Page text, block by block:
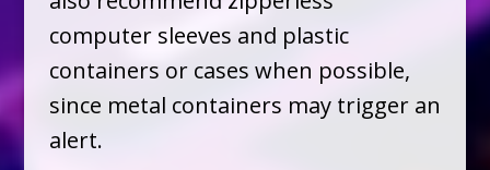
computer sleeves and plastic
containers or cases when possible,
since metal containers may trigger an
alert.